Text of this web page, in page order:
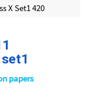
X Set1 420
papers